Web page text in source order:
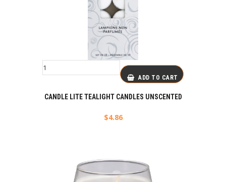
ADD TO CART
CANDLE LITE TEALIGHT CANDLES UNSCENTED
$4.86